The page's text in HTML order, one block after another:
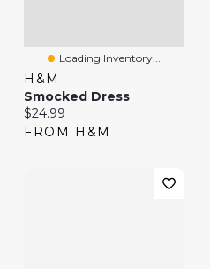
Loading Inventory...
H&M
Smocked Dress
Current price:
$24.99
FROM H&M